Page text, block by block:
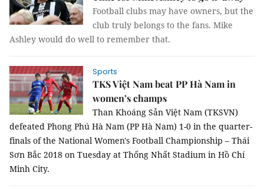
Football clubs may have owners, but the
club truly belongs to the fans. Mike
Ashley would do well to remember that.
Sports
TKS Việt Nam beat PP Hà Nam in
women’s champs
Than Khoáng Sản Việt Nam (TKSVN)
defeated Phong Phú Hà Nam (PP Hà Nam) 1-0 in the quarter-
finals of the National Women's Football Championship – Thái
Sơn Bắc 2018 on Tuesday at Thống Nhất Stadium in Hồ Chí
Minh City.